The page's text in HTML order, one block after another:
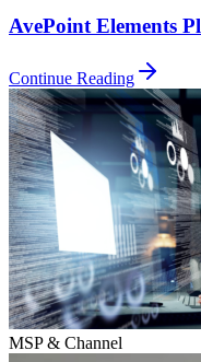
AvePoint Elements
Continue Reading
MSP & Channel